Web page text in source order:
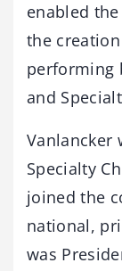
enabled
the
performing
and
Vanlancker
Specialty
joined the
national,
was